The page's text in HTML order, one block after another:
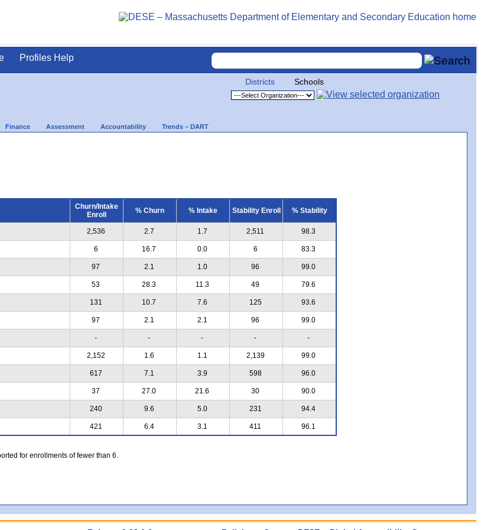
Profiles Help
Districts Schools
Finance Assessment Accountability Trends – DART
Churn/Intake
Enroll
% Churn % Intake Stability Enroll % Stability
2,536 2.7 1.7 2,511 98.3
6 16.7 0.0 6 83.3
97 2.1 1.0 96 99.0
53 28.3 11.3 49 79.6
131 10.7 7.6 125 93.6
97 2.1 2.1 96 99.0
- - - - -
2,152 1.6 1.1 2,139 99.0
617 7.1 3.9 598 96.0
37 27.0 21.6 30 90.0
240 9.6 5.0 231 94.4
421 6.4 3.1 411 96.1
for enrollments of fewer than 6.